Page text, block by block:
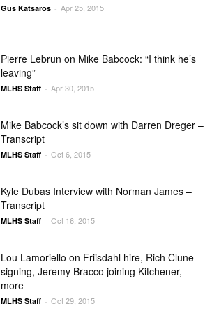
Gus Katsaros - Apr 25, 2015
Pierre Lebrun on Mike Babcock: “I think he’s
leaving”
MLHS Staff - Apr 30, 2015
Mike Babcock’s sit down with Darren Dreger –
Transcript
MLHS Staff - Oct 6, 2015
Kyle Dubas Interview with Norman James –
Transcript
MLHS Staff - Oct 16, 2015
Lou Lamoriello on Friisdahl hire, Rich Clune
signing, Jeremy Bracco joining Kitchener,
more
MLHS Staff - Oct 29, 2015